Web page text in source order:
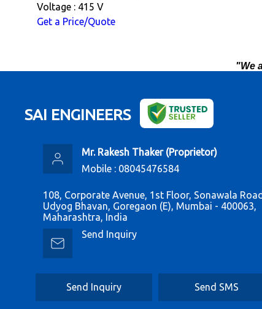
Voltage : 415 V
Get a Price/Quote
"We
SAI ENGINEERS
Mr. Rakesh Thaker(Proprietor)
Mobile : 08045476584
108, Corporate Avenue, 1st Floor, Sonawala
Udyog Bhavan, Goregaon (E), Mumbai - 400063,
Maharashtra, India
Send Inquiry
Send Inquiry Send SMS